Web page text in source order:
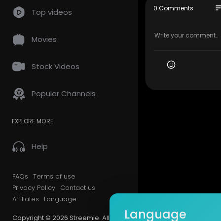
Top videos
Movies
Stock Videos
Popular Channels
EXPLORE MORE
Help
FAQs Terms of use
Privacy Policy Contact us
Affiliates
Language
Copyright © 2026 Streemie. All
For more
0 Comments
Language